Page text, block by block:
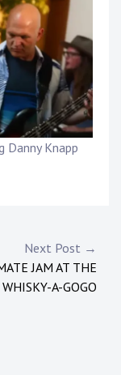
Danny Knapp
Next Post →
JAM AT THE
WHISKY-A-GOGO